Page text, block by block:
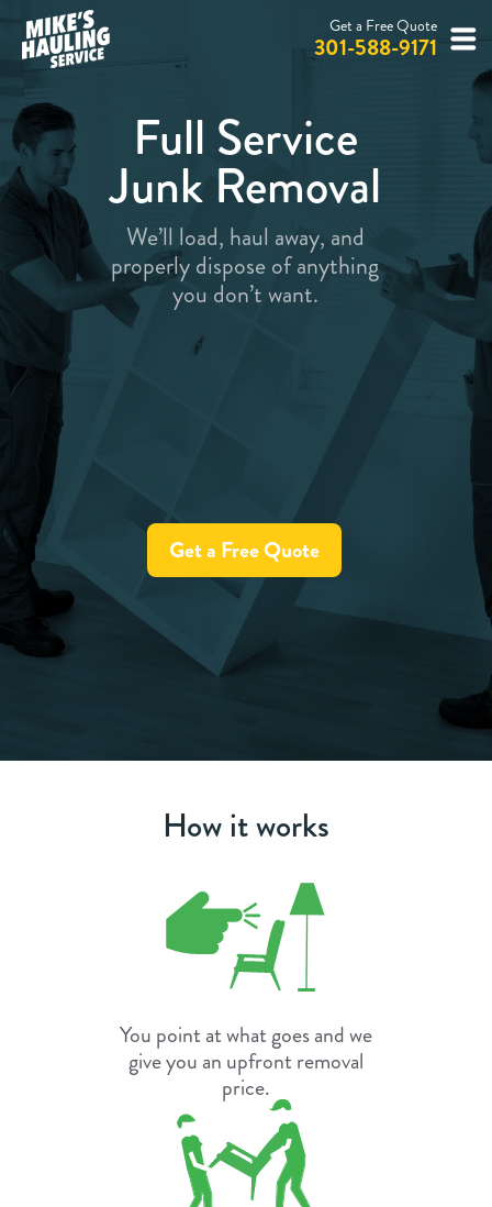
Full Service
Junk Removal
We’ll load, haul away, and
properly dispose of anything
you don’t want.
Get a Free Quote
How it works
You point at what goes and we
give you an upfront removal
price.
Get a Free Quote
301-588-9171